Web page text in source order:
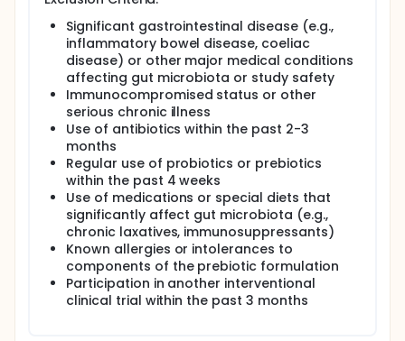
hypothesis is supported by evidence demonstrating
that inulin and soluble corn fibre can improve
glucose regulation and support weight
management in individuals with obesity,
prediabetes, or type 2 diabetes, as well as findings
from a previous study (Ethics Ref ID: LSC 23/383),
which demonstrated that one month of ió everyday
consumption significantly reduced fasting glucose,
with a trend towards weight reduction and no
reported adverse effects.
Full description
This is a 4-week, randomised, placebo-controlled
pilot trial investigating the effects of a gut ió
everyday on glucose control in postmenopausal
women with prediabetes. Participants will be
allocated to either an intervention or placebo
group. The intervention consists of ió everyday
consumed daily for 4 weeks (one sachet daily in
week 1, increasing to two sachets daily in weeks 2-4,
Significant gastrointestinal disease (e.g.,
inflammatory bowel disease, coeliac
disease) or other major medical conditions
affecting gut microbiota or study safety
Immunocompromised status or other
serious chronic illness
Use of antibiotics within the past 2-3
months
Regular use of probiotics or prebiotics
within the past 4 weeks
Use of medications or special diets that
significantly affect gut microbiota (e.g.,
chronic laxatives, immunosuppressants)
Known allergies or intolerances to
components of the prebiotic formulation
Participation in another interventional
clinical trial within the past 3 months